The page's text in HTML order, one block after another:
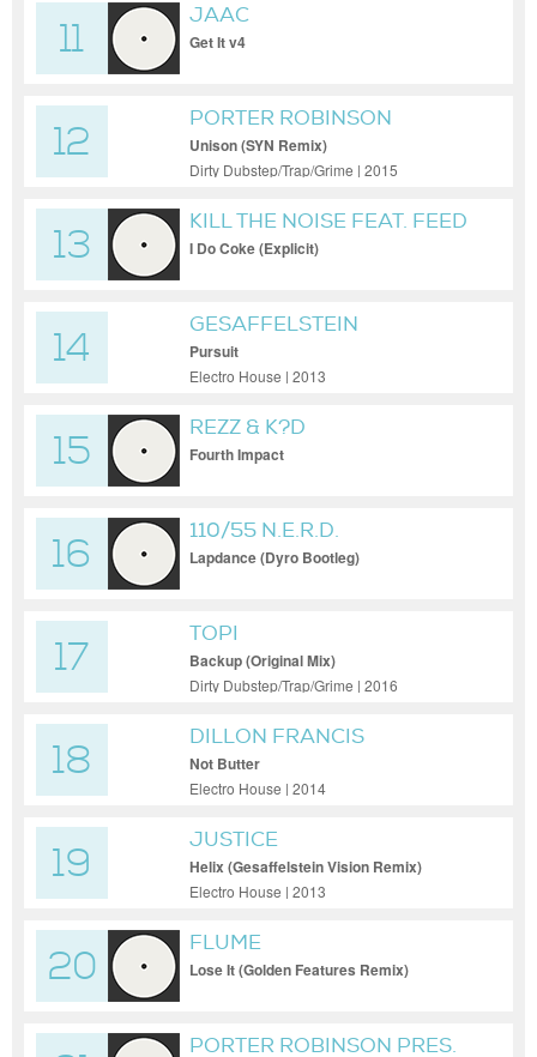
11
JAAC
Get It v4
12
PORTER ROBINSON
Unison (SYN Remix)
Dirty Dubstep/Trap/Grime | 2015
13
KILL THE NOISE FEAT. FEED
ME
I Do Coke (Explicit)
14
GESAFFELSTEIN
Pursuit
Electro House | 2013
15
REZZ & K?D
Fourth Impact
16
110/55 N.E.R.D.
Lapdance (Dyro Bootleg)
17
TOPI
Backup (Original Mix)
Dirty Dubstep/Trap/Grime | 2016
18
DILLON FRANCIS
Not Butter
Electro House | 2014
19
JUSTICE
Helix (Gesaffelstein Vision Remix)
Electro House | 2013
20
FLUME
Lose It (Golden Features Remix)
PORTER ROBINSON PRES.